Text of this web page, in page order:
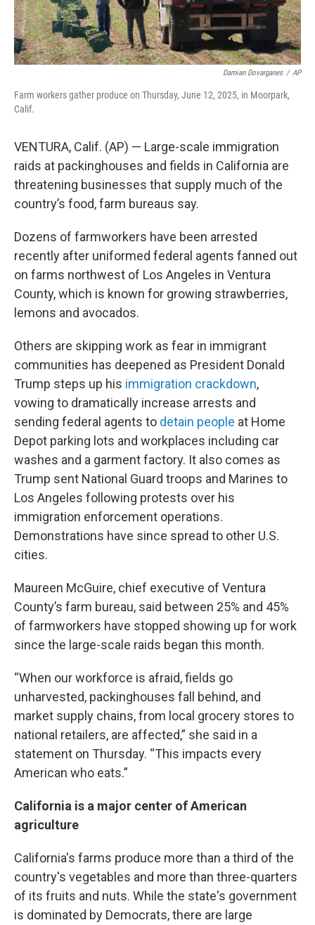
Damian Dovarganes / AP
Farm workers gather produce on Thursday, June 12, 2025, in Moorpark,
Calif.
VENTURA, Calif. (AP) — Large-scale immigration
raids at packinghouses and fields in California are
threatening businesses that supply much of the
country’s food, farm bureaus say.
Dozens of farmworkers have been arrested
recently after uniformed federal agents fanned out
on farms northwest of Los Angeles in Ventura
County, which is known for growing strawberries,
lemons and avocados.
Others are skipping work as fear in immigrant
communities has deepened as President Donald
Trump steps up his immigration crackdown,
vowing to dramatically increase arrests and
sending federal agents to detain people at Home
Depot parking lots and workplaces including car
washes and a garment factory. It also comes as
Trump sent National Guard troops and Marines to
Los Angeles following protests over his
immigration enforcement operations.
Demonstrations have since spread to other U.S.
cities.
Maureen McGuire, chief executive of Ventura
County’s farm bureau, said between 25% and 45%
of farmworkers have stopped showing up for work
since the large-scale raids began this month.
“When our workforce is afraid, fields go
unharvested, packinghouses fall behind, and
market supply chains, from local grocery stores to
national retailers, are affected,” she said in a
statement on Thursday. “This impacts every
American who eats.”
California is a major center of American
agriculture
California's farms produce more than a third of the
country's vegetables and more than three-quarters
of its fruits and nuts. While the state's government
is dominated by Democrats, there are large